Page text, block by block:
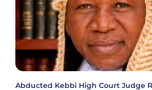
Abducted Kebbi High Court Judge